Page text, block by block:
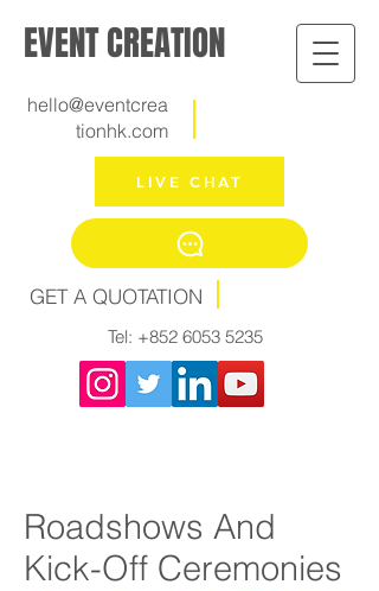
EVENT CREATION
hello@eventcrea
tionhk.com
GET A QUOTATION
Tel: +852 6053 5235
LIVE CHAT
Roadshows And
Kick-Off Ceremonies